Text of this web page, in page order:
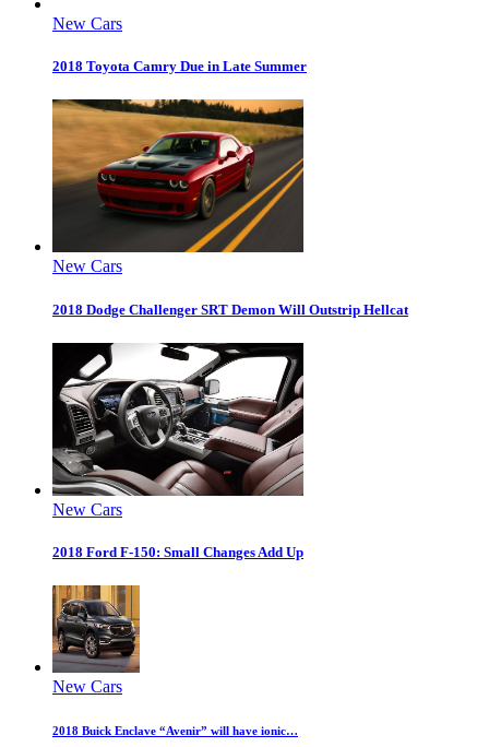
New Cars
2018 Toyota Camry Due in Late Summer
New Cars
2018 Dodge Challenger SRT Demon Will Outstrip Hellcat
New Cars
2018 Ford F-150: Small Changes Add Up
New Cars
2018 Buick Enclave “Avenir” will have ionic…